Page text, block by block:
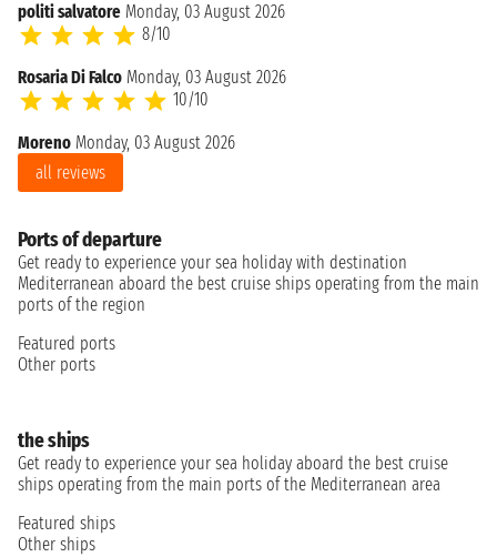
politi salvatore Monday, 03 August 2026
8/10
Rosaria Di Falco Monday, 03 August 2026
10/10
Moreno Monday, 03 August 2026
all reviews
Ports of departure
Get ready to experience your sea holiday with destination
Mediterranean aboard the best cruise ships operating from the main
ports of the region
Featured ports
Other ports
the ships
Get ready to experience your sea holiday aboard the best cruise
ships operating from the main ports of the Mediterranean area
Featured ships
Other ships